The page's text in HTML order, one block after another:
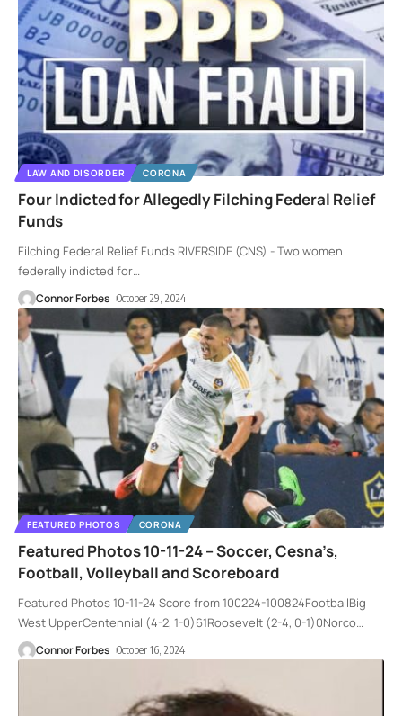
LAW AND DISORDER CORONA
Four Indicted for Allegedly Filching Federal Relief
Funds
Filching Federal Relief Funds RIVERSIDE (CNS) - Two women
federally indicted for…
Connor Forbes October 29, 2024
FEATURED PHOTOS CORONA
Featured Photos 10-11-24 – Soccer, Cesna’s,
Football, Volleyball and Scoreboard
Featured Photos 10-11-24 Score from 100224-100824FootballBig
West UpperCentennial (4-2, 1-0)61Roosevelt (2-4, 0-1)0Norco…
Connor Forbes October 16, 2024